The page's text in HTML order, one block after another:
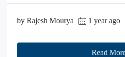
by Rajesh Mourya 1 year ago
Read